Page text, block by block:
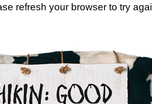
refresh your browser to try